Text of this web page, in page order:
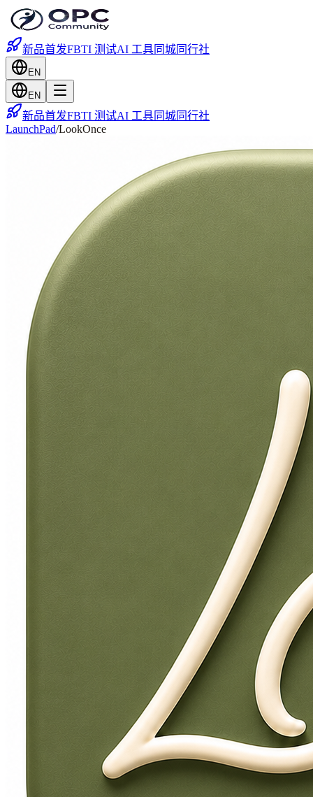
新品首发FBTI 测试AI 工具同城同行社
EN
EN
新品首发FBTI 测试AI 工具同城同行社
LaunchPad/LookOnce